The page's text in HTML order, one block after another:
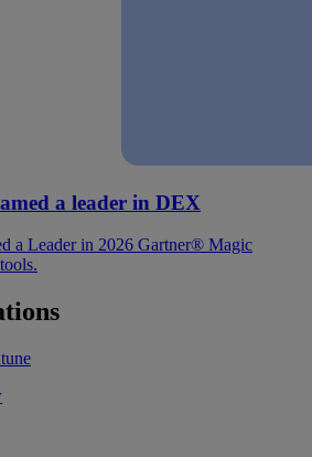
a leader in DEX
a Leader in 2026 Gartner® Magic